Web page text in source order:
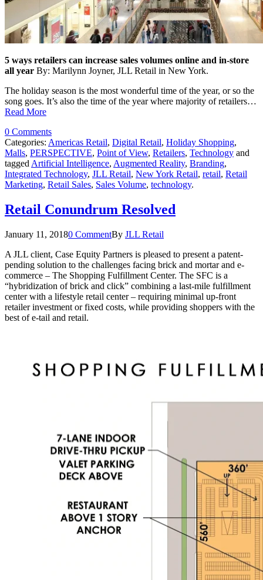
5 ways retailers can increase sales volumes online and in-store
all year By: Marilynn Joyner, JLL Retail in New York.
The holiday season is the most wonderful time of the year, or so the
song goes. It’s also the time of the year where majority of retailers…
Read More
0 Comments
Categories: Americas Retail, Digital Retail, Holiday Shopping,
Malls, PERSPECTIVE, Point of View, Retailers, Technology and
tagged Artificial Intelligence, Augmented Reality, Branding,
Integrated Technology, JLL Retail, New York Retail, retail, Retail
Marketing, Retail Sales, Sales Volume, technology.
Retail Conundrum Resolved
January 11, 20180 CommentBy JLL Retail
A JLL client, Case Equity Partners is pleased to present a patent-
pending solution to the challenges facing brick and mortar and e-
commerce – The Shopping Fulfillment Center. The SFC is a
“hybridization of brick and click” combining a last-mile fulfillment
center with a lifestyle retail center – requiring minimal up-front
retailer investment or fixed costs, while providing shoppers with the
best of e-tail and retail.